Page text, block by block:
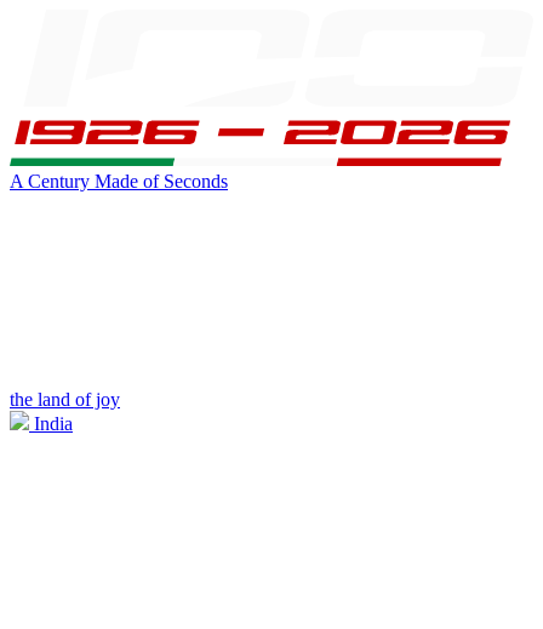
A Century Made of Seconds
the land of joy
India